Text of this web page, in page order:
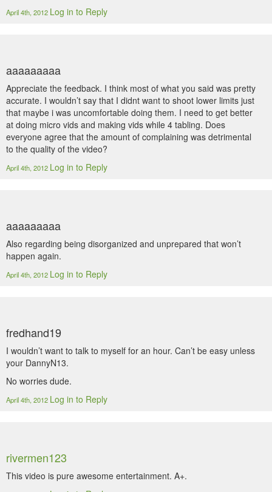
April 4th, 2012 Log in to Reply
aaaaaaaaa
Appreciate the feedback. I think most of what you said was pretty
accurate. I wouldn’t say that I didnt want to shoot lower limits just
that maybe i was uncomfortable doing them. I need to get better
at doing micro vids and making vids while 4 tabling. Does
everyone agree that the amount of complaining was detrimental
to the quality of the video?
April 4th, 2012 Log in to Reply
aaaaaaaaa
Also regarding being disorganized and unprepared that won’t
happen again.
April 4th, 2012 Log in to Reply
fredhand19
I wouldn’t want to talk to myself for an hour. Can’t be easy unless
your DannyN13.
No worries dude.
April 4th, 2012 Log in to Reply
rivermen123
This video is pure awesome entertainment. A+.